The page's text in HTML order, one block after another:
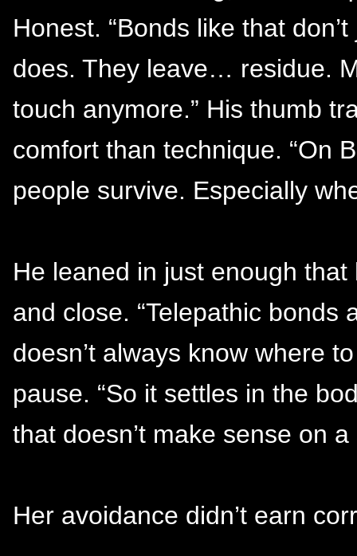
Honest. “Bonds like that
does. They leave… residue.
touch anymore.” His thumb
comfort than technique. “On
people survive. Especially
He leaned in just enough
and close. “Telepathic
doesn’t always know where
pause. “So it settles in the
that doesn’t make sense on a
Her avoidance didn’t earn